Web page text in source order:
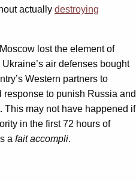
actually destroying
lost the element of
air defenses bought
Western partners to
to punish Russia and
This may not have happened if
in the first 72 hours of
a fait accompli.